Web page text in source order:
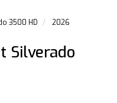
3500 HD 2026
Silverado